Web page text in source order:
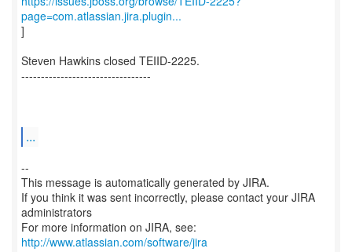
page=com.atlassian.jira.plugin...
]
Steven Hawkins closed TEIID-2225.
---------------------------------
...
--
This message is automatically generated by JIRA.
If you think it was sent incorrectly, please contact your JIRA
administrators
For more information on JIRA, see:
http://www.atlassian.com/software/jira